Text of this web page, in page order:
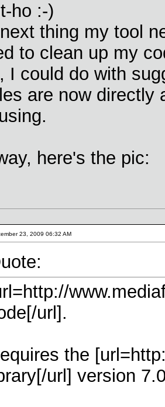
ho :-)
thing my tool
to clean up my
I could do with
are now directly
here's the pic:
23, 2009 06:32 AM
url].
the
url] version